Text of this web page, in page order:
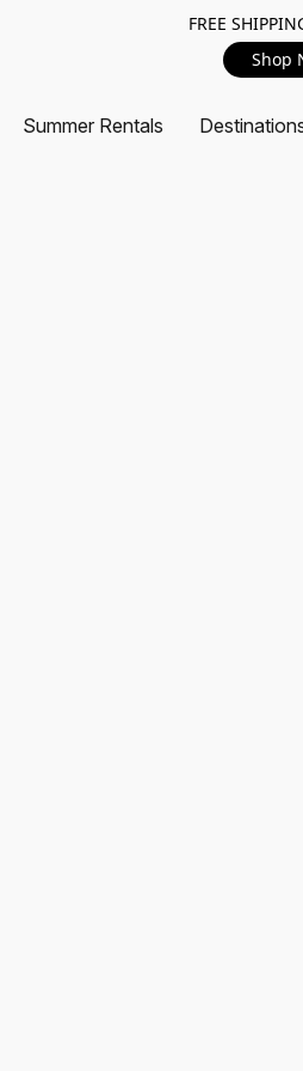
FREE
Shop
Summer Rentals